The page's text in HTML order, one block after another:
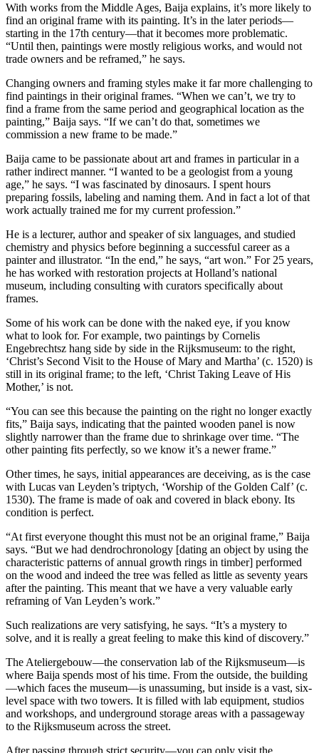
With works from the Middle Ages, Baija explains, it’s more likely to
find an original frame with its painting. It’s in the later periods—
starting in the 17th century—that it becomes more problematic.
“Until then, paintings were mostly religious works, and would not
trade owners and be reframed,” he says.
Changing owners and framing styles make it far more challenging to
find paintings in their original frames. “When we can’t, we try to
find a frame from the same period and geographical location as the
painting,” Baija says. “If we can’t do that, sometimes we
commission a new frame to be made.”
Baija came to be passionate about art and frames in particular in a
rather indirect manner. “I wanted to be a geologist from a young
age,” he says. “I was fascinated by dinosaurs. I spent hours
preparing fossils, labeling and naming them. And in fact a lot of that
work actually trained me for my current profession.”
He is a lecturer, author and speaker of six languages, and studied
chemistry and physics before beginning a successful career as a
painter and illustrator. “In the end,” he says, “art won.” For 25 years,
he has worked with restoration projects at Holland’s national
museum, including consulting with curators specifically about
frames.
Some of his work can be done with the naked eye, if you know
what to look for. For example, two paintings by Cornelis
Engebrechtsz hang side by side in the Rijksmuseum: to the right,
‘Christ’s Second Visit to the House of Mary and Martha’ (c. 1520) is
still in its original frame; to the left, ‘Christ Taking Leave of His
Mother,’ is not.
“You can see this because the painting on the right no longer exactly
fits,” Baija says, indicating that the painted wooden panel is now
slightly narrower than the frame due to shrinkage over time. “The
other painting fits perfectly, so we know it’s a newer frame.”
Other times, he says, initial appearances are deceiving, as is the case
with Lucas van Leyden’s triptych, ‘Worship of the Golden Calf’ (c.
1530). The frame is made of oak and covered in black ebony. Its
condition is perfect.
“At first everyone thought this must not be an original frame,” Baija
says. “But we had dendrochronology [dating an object by using the
characteristic patterns of annual growth rings in timber] performed
on the wood and indeed the tree was felled as little as seventy years
after the painting. This meant that we have a very valuable early
reframing of Van Leyden’s work.”
Such realizations are very satisfying, he says. “It’s a mystery to
solve, and it is really a great feeling to make this kind of discovery.”
The Ateliergebouw—the conservation lab of the Rijksmuseum—is
where Baija spends most of his time. From the outside, the building
—which faces the museum—is unassuming, but inside is a vast, six-
level space with two towers. It is filled with lab equipment, studios
and workshops, and underground storage areas with a passageway
to the Rijksmuseum across the street.
After passing through strict security—you can only visit the